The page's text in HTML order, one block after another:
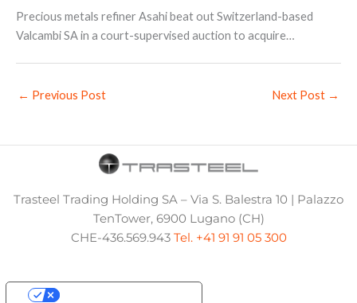
Precious metals refiner Asahi beat out Switzerland-based
Valcambi SA in a court-supervised auction to acquire…
← Previous Post Next Post →
Trasteel Trading Holding SA – Via S. Balestra 10 | Palazzo
TenTower, 6900 Lugano (CH)
CHE-436.569.943 Tel. +41 91 91 05 300
Your Privacy Choices